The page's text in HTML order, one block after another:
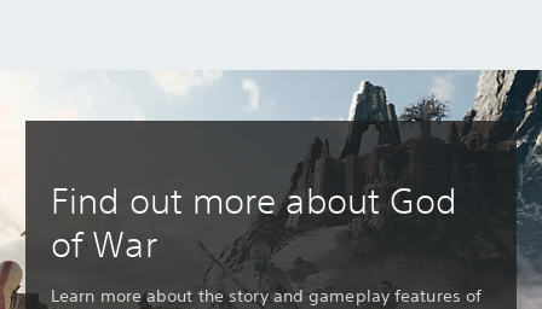
Find out more about God
of War
Learn more about the story and gameplay features of